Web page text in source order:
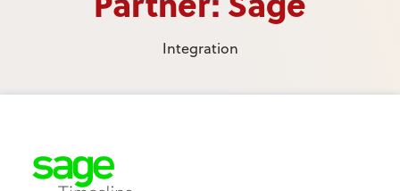
Integration